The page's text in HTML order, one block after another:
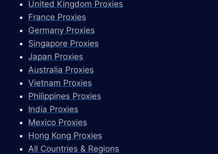
United Kingdom Proxies
France Proxies
Germany Proxies
Singapore Proxies
Japan Proxies
Australia Proxies
Vietnam Proxies
Philippines Proxies
India Proxies
Mexico Proxies
Hong Kong Proxies
All Countries & Regions